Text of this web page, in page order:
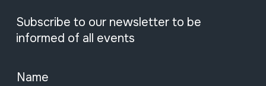
Subscribe to our newsletter to be
informed of all events
Name